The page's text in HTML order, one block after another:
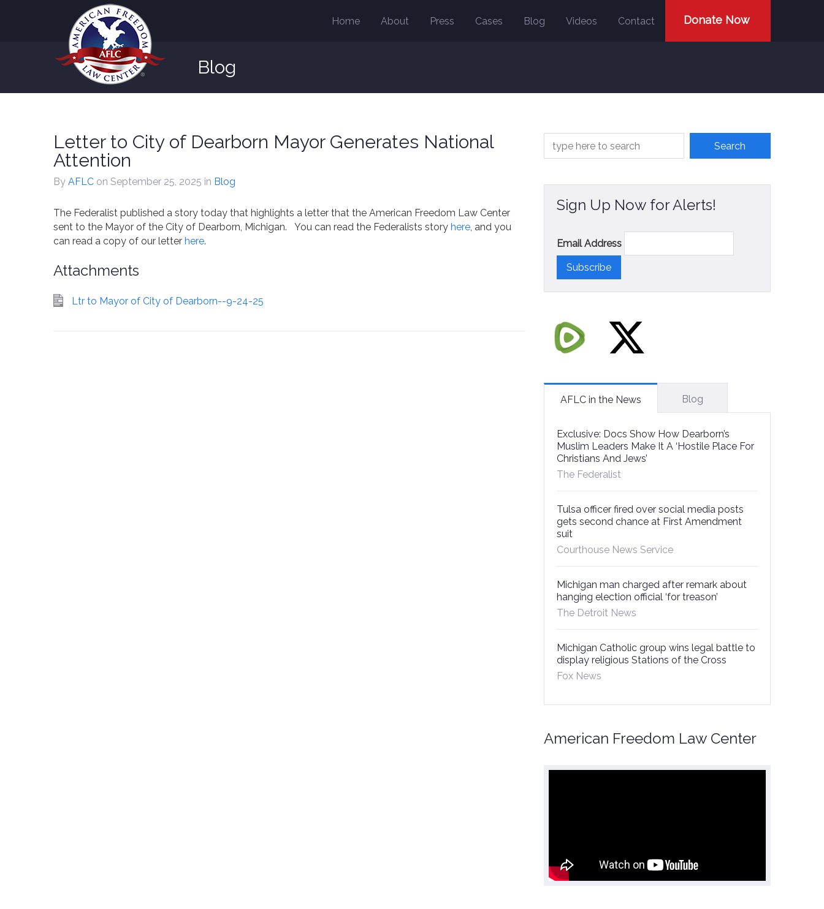
Donate Now
Home About Press Cases Blog Videos Contact
Blog
Letter to City of Dearborn Mayor Generates National
Attention
By AFLC on September 25, 2025 in Blog
The Federalist published a story today that highlights a letter that the American Freedom Law Center
sent to the Mayor of the City of Dearborn, Michigan. You can read the Federalists story here, and you
can read a copy of our letter here.
Attachments
Ltr to Mayor of City of Dearborn--9-24-25
Sign Up Now for Alerts!
Email Address
AFLC in the News Blog
Exclusive: Docs Show How Dearborn’s
Muslim Leaders Make It A ‘Hostile Place For
Christians And Jews’
The Federalist
Tulsa officer fired over social media posts
gets second chance at First Amendment
suit
Courthouse News Service
Michigan man charged after remark about
hanging election official ‘for treason’
The Detroit News
Michigan Catholic group wins legal battle to
display religious Stations of the Cross
Fox News
American Freedom Law Center